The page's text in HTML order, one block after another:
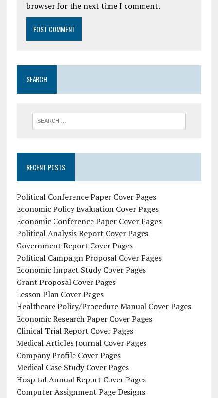
browser for the next time I comment.
SEARCH
RECENT POSTS
Political Conference Paper Cover Pages
Economic Policy Evaluation Cover Pages
Economic Conference Paper Cover Pages
Political Analysis Report Cover Pages
Government Report Cover Pages
Political Campaign Proposal Cover Pages
Economic Impact Study Cover Pages
Grant Proposal Cover Pages
Lesson Plan Cover Pages
Healthcare Policy/Procedure Manual Cover Pages
Economic Research Paper Cover Pages
Clinical Trial Report Cover Pages
Medical Articles Journal Cover Pages
Company Profile Cover Pages
Medical Case Study Cover Pages
Hospital Annual Report Cover Pages
Computer Assignment Page Designs